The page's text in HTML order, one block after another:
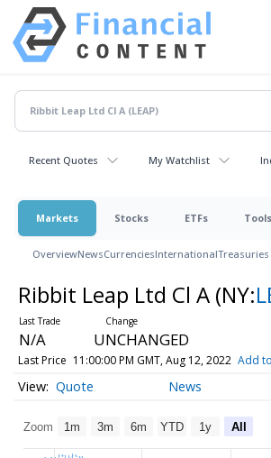
Recent Quotes My Watchlist
Markets Stocks ETFs Tools
OverviewNewsCurrenciesInternationalTreasuries
Ribbit Leap Ltd Cl A (NY:
N/A UNCHANGED
Last Price 11:00:00 PM GMT, Aug 12, 2022 Add
Quote News
Zoom 1m 3m 6m YTD 1y All